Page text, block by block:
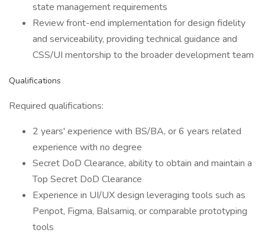
state management requirements
Review front-end implementation for design fidelity
and serviceability, providing technical guidance and
CSS/UI mentorship to the broader development team
Qualifications
Required qualifications:
2 years' experience with BS/BA, or 6 years related
experience with no degree
Secret DoD Clearance, ability to obtain and maintain a
Top Secret DoD Clearance
Experience in UI/UX design leveraging tools such as
Penpot, Figma, Balsamiq, or comparable prototyping
tools